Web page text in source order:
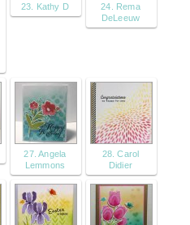
23. Kathy D
24. Rema
DeLeeuw
27. Angela
Lemmons
28. Carol
Didier